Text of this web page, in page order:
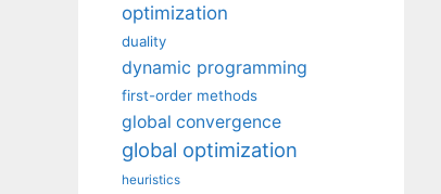
optimization
duality
dynamic programming
first-order methods
global convergence
global optimization
heuristics